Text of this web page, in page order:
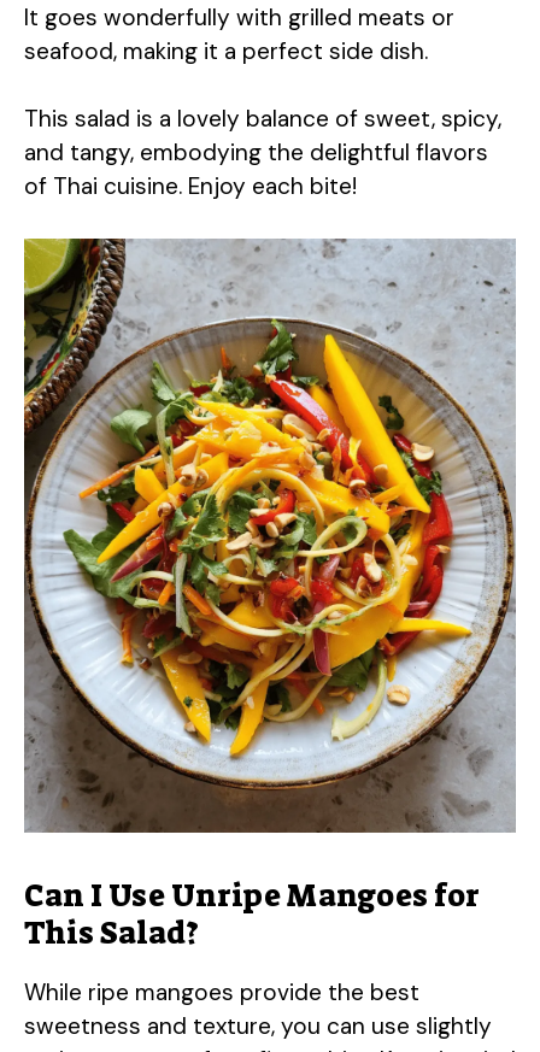
It goes wonderfully with grilled meats or
seafood, making it a perfect side dish.
This salad is a lovely balance of sweet, spicy,
and tangy, embodying the delightful flavors
of Thai cuisine. Enjoy each bite!
Can I Use Unripe Mangoes for
This Salad?
While ripe mangoes provide the best
sweetness and texture, you can use slightly